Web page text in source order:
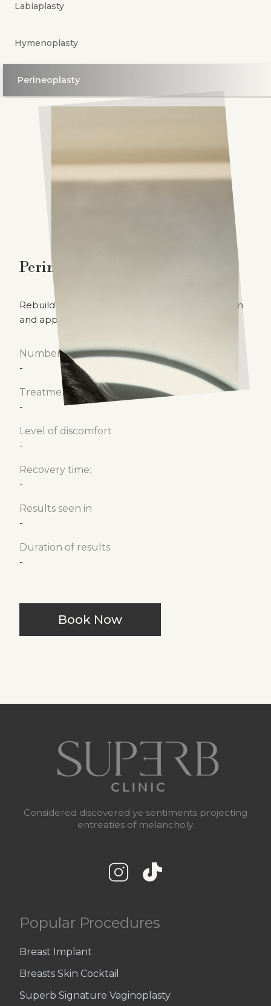
Labiaplasty
Hymenoplasty
Perineoplasty
Perineoplasty
Rebuild the perineum to enhance both function
and appearance.
Number of treatments
-
Treatment time
-
Level of discomfort
-
Recovery time:
-
Results seen in
-
Duration of results
-
Book Now
Considered discovered ye sentiments projecting
entreaties of melancholy.
Popular Procedures
Breast Implant
Breasts Skin Cocktail
Superb Signature Vaginoplasty